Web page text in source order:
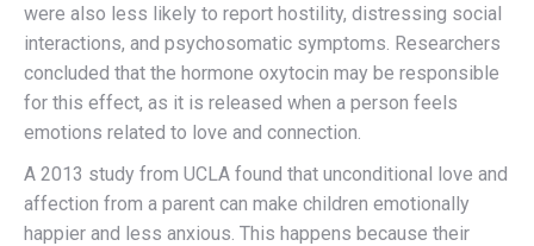
were also less likely to report hostility, distressing social
interactions, and psychosomatic symptoms. Researchers
concluded that the hormone oxytocin may be responsible
for this effect, as it is released when a person feels
emotions related to love and connection.
A 2013 study from UCLA found that unconditional love and
affection from a parent can make children emotionally
happier and less anxious. This happens because their